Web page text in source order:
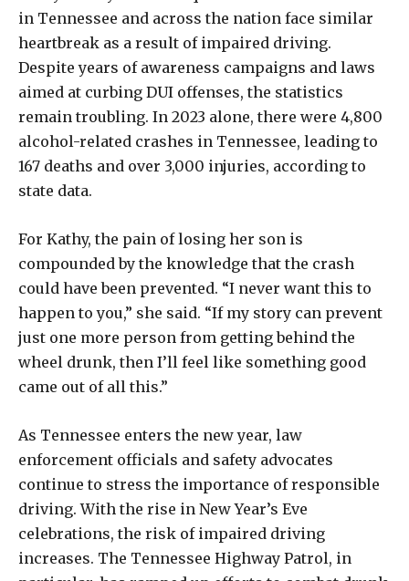
in Tennessee and across the nation face similar
heartbreak as a result of impaired driving.
Despite years of awareness campaigns and laws
aimed at curbing DUI offenses, the statistics
remain troubling. In 2023 alone, there were 4,800
alcohol-related crashes in Tennessee, leading to
167 deaths and over 3,000 injuries, according to
state data.
For Kathy, the pain of losing her son is
compounded by the knowledge that the crash
could have been prevented. “I never want this to
happen to you,” she said. “If my story can prevent
just one more person from getting behind the
wheel drunk, then I’ll feel like something good
came out of all this.”
As Tennessee enters the new year, law
enforcement officials and safety advocates
continue to stress the importance of responsible
driving. With the rise in New Year’s Eve
celebrations, the risk of impaired driving
increases. The Tennessee Highway Patrol, in